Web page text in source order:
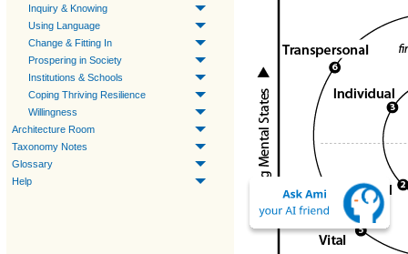
Inquiry & Knowing
Using Language
Change & Fitting In
Prospering in Society
Institutions & Schools
Coping Thriving Resilience
Willingness
Architecture Room
Taxonomy Notes
Glossary
Help